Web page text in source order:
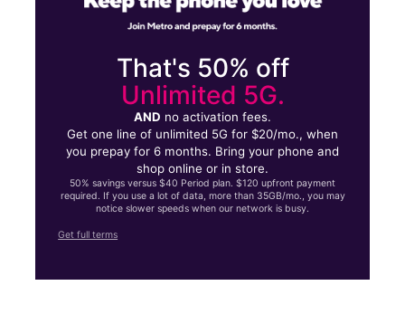
That's 50% off
Unlimited 5G.
AND no activation fees.
Get one line of unlimited 5G for $20/mo., when
you prepay for 6 months. Bring your phone and
shop online or in store.
50% savings versus $40 Period plan. $120 upfront payment
required. If you use a lot of data, more than 35GB/mo., you may
notice slower speeds when our network is busy.
Get full terms